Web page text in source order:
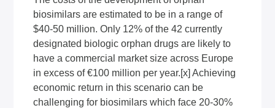
biosimilars are estimated to be in a range of
$40-50 million. Only 12% of the 42 currently
designated biologic orphan drugs are likely to
have a commercial market size across Europe
in excess of €100 million per year.[x] Achieving
economic return in this scenario can be
challenging for biosimilars which face 20-30%